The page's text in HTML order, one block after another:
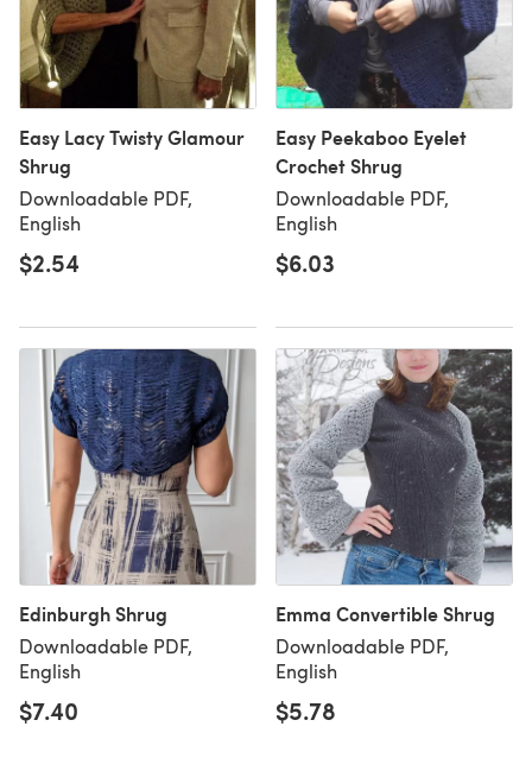
Easy Lacy Twisty Glamour
Shrug
Downloadable PDF,
English
$2.54
Easy Peekaboo Eyelet
Crochet Shrug
Downloadable PDF,
English
$6.03
Edinburgh Shrug
Downloadable PDF,
English
$7.40
Emma Convertible Shrug
Downloadable PDF,
English
$5.78